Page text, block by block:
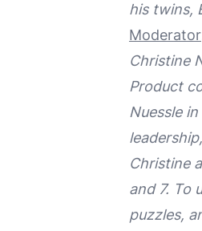
his twins,
Moderator
Christine
Product
Nuessle
Christine
and 7. To
puzzles,